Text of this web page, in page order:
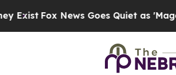
Fox News Goes Quiet as 'Maga